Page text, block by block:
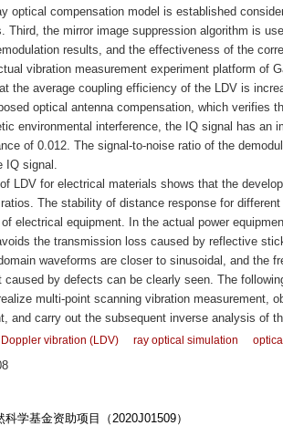
optical compensation model is established
Third, the mirror image suppression algorithm is
results, and the effectiveness of the
vibration measurement experiment platform of
the average coupling efficiency of the LDV is
optical antenna compensation, which verifies
environmental interference, the IQ signal has an
of 0.012. The signal-to-noise ratio of the
IQ signal.
LDV for electrical materials shows that the
The stability of distance response for
electrical equipment. In the actual power
the transmission loss caused by reflective
waveforms are closer to sinusoidal, and the
caused by defects can be clearly seen. The
multi-point scanning vibration measurement,
and carry out the subsequent inverse analysis of
Doppler vibration (LDV) ray optical simulation
08
科学基金资助项目（2020J01509）